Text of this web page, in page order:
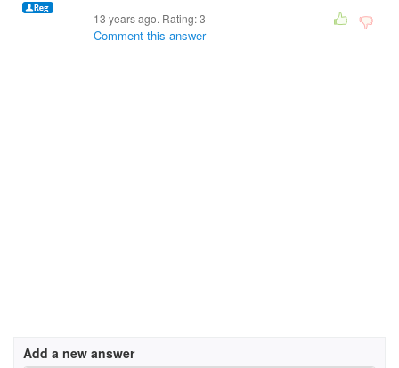
13 years ago. Rating:3
Comment this answer
Add a new answer